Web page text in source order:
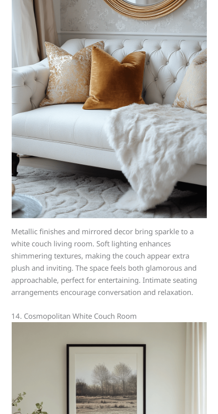
Metallic finishes and mirrored decor bring sparkle to a
white couch living room. Soft lighting enhances
shimmering textures, making the couch appear extra
plush and inviting. The space feels both glamorous and
approachable, perfect for entertaining. Intimate seating
arrangements encourage conversation and relaxation.
14. Cosmopolitan White Couch Room